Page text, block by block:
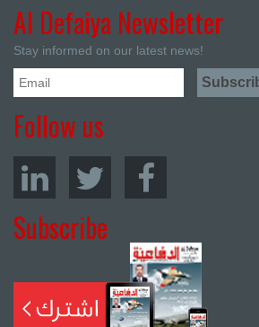
Al Defaiya Newsletter
Stay informed on our latest news!
Follow us
Subscribe